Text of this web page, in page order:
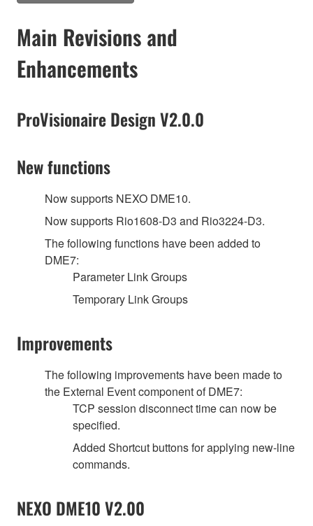
Main Revisions and
Enhancements
ProVisionaire Design V2.0.0
New functions
Now supports NEXO DME10.
Now supports Rio1608-D3 and Rio3224-D3.
The following functions have been added to
DME7:
Parameter Link Groups
Temporary Link Groups
Improvements
The following improvements have been made to
the External Event component of DME7:
TCP session disconnect time can now be
specified.
Added Shortcut buttons for applying new-line
commands.
NEXO DME10 V2.00